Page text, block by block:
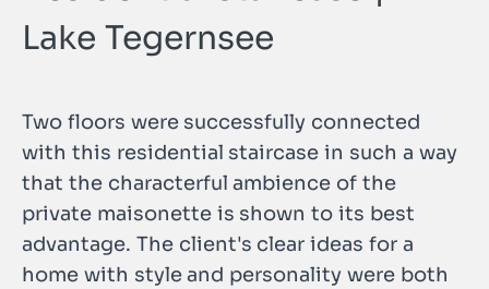
Lake Tegernsee
Two floors were successfully connected
with this residential staircase in such a way
that the characterful ambience of the
private maisonette is shown to its best
advantage. The client's clear ideas for a
home with style and personality were both